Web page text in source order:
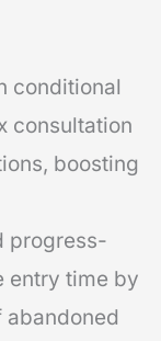
conditional
consultation
boosting
progress-
entry time by